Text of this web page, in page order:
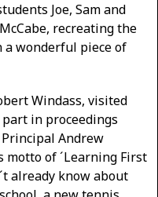
Joe, Sam and
recreating the
a wonderful piece of
Windass, visited
in proceedings
Andrew
motto of ´Learning First
already know about